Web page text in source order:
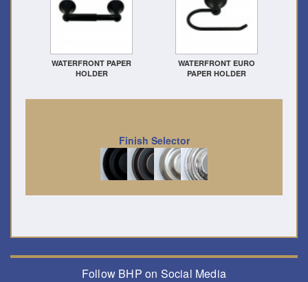
WATERFRONT PAPER
HOLDER
WATERFRONT EURO
PAPER HOLDER
Finish Selector
Follow BHP on Social Media